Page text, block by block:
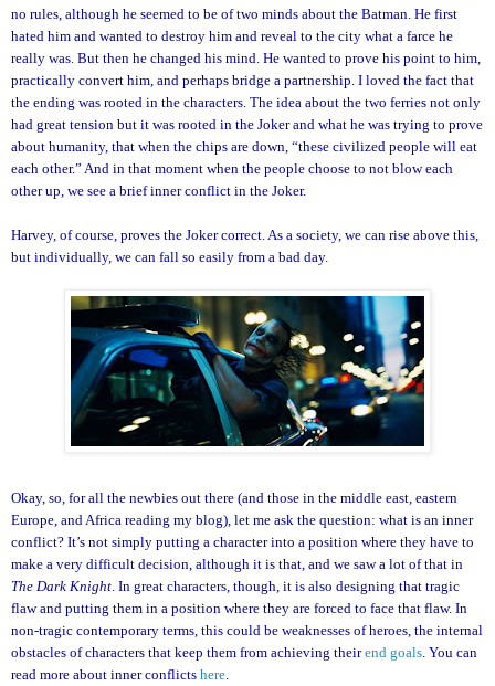
no rules, although he seemed to be of two minds about the Batman. He first
hated him and wanted to destroy him and reveal to the city what a farce he
really was. But then he changed his mind. He wanted to prove his point to him,
practically convert him, and perhaps bridge a partnership. I loved the fact that
the ending was rooted in the characters. The idea about the two ferries not only
had great tension but it was rooted in the Joker and what he was trying to prove
about humanity, that when the chips are down, “these civilized people will eat
each other.” And in that moment when the people choose to not blow each
other up, we see a brief inner conflict in the Joker.
Harvey, of course, proves the Joker correct. As a society, we can rise above this,
but individually, we can fall so easily from a bad day.
Okay, so, for all the newbies out there (and those in the middle east, eastern
Europe, and Africa reading my blog), let me ask the question: what is an inner
conflict? It’s not simply putting a character into a position where they have to
make a very difficult decision, although it is that, and we saw a lot of that in
The Dark Knight . In great characters, though, it is also designing that tragic
flaw and putting them in a position where they are forced to face that flaw. In
non-tragic contemporary terms, this could be weaknesses of heroes, the internal
obstacles of characters that keep them from achieving theirend goals . You can
read more about inner conflicts here